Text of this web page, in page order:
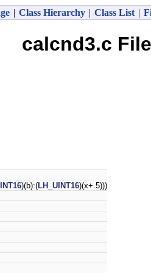
| Class Hierarchy | Class List |
calcnd3.c
)(b):( LH_UINT16)(x+.5)))